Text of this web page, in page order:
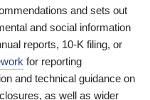
and sets out
and social information
reports, 10-K filing, or
for reporting
and technical guidance on
as well as wider